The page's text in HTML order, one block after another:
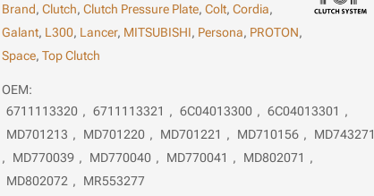
Brand,Clutch,Clutch Pressure Plate,Colt,Cordia,
Galant, L300, Lancer, MITSUBISHI, Persona, PROTON,
Space,Top Clutch
OEM:
6711113320 , 6711113321 , 6C04013300 , 6C04013301 ,
MD701213 , MD701220 , MD701221 , MD710156 ,
MD743271
,
MD770039 , MD770040 , MD770041 , MD802071 ,
MD802072 , MR553277